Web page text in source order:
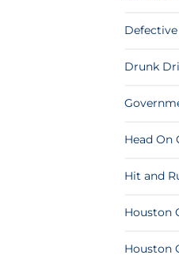
Defective
Drunk
Head On
Hit and
Houston
Houston